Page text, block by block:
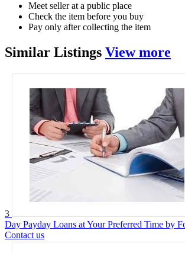
Meet seller at a public place
Check the item before you buy
Pay only after collecting the item
Similar Listings View more
3
Day Payday Loans at Your Preferred Time by
Contact us